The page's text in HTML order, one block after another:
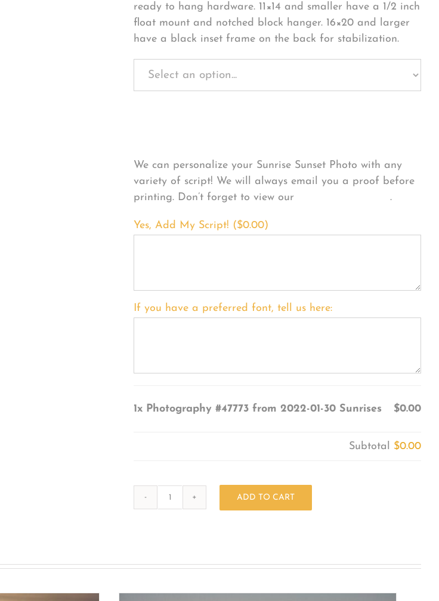
ready to hang hardware. 11×14 and smaller have a 1/2 inch
float mount and notched block hanger. 16×20 and larger
have a black inset frame on the back for stabilization.
We can personalize your Sunrise Sunset Photo with any
variety of script! We will always email you a proof before
printing. Don’t forget to view our
FONT EXAMPLES.
Yes, Add My Script! ($0.00)
If you have a preferred font, tell us here:
1x Photography #47773 from 2022-01-30 Sunrises $0.00
Subtotal $0.00
01-
ADD TO CART